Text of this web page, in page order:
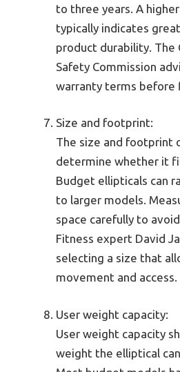
to three years. A
typically indicates
product durability. The
Safety Commission
warranty terms before
Size and footprint:
The size and footprint
determine whether it
Budget ellipticals can
to larger models.
space carefully to
Fitness expert David
selecting a size that
movement and access.
User weight capacity:
User weight capacity
weight the elliptical